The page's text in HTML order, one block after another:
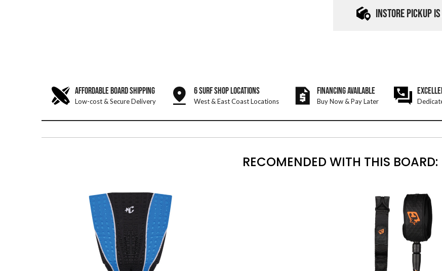
INSTORE PICKUP
AFFORDABLE BOARD SHIPPING
Low-cost & Secure Delivery
6 SURF SHOP LOCATIONS
West & East Coast Locations
FINANCING AVAILABLE
Buy Now & Pay Later
RECOMENDED WITH THIS BOARD: